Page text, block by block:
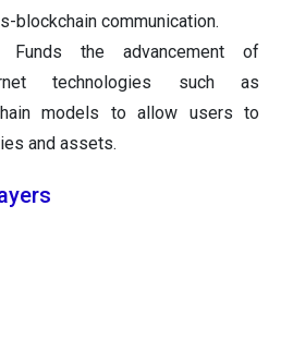
blockchain communication.
Funds the advancement of
technologies such as
models to allow users to
and assets.